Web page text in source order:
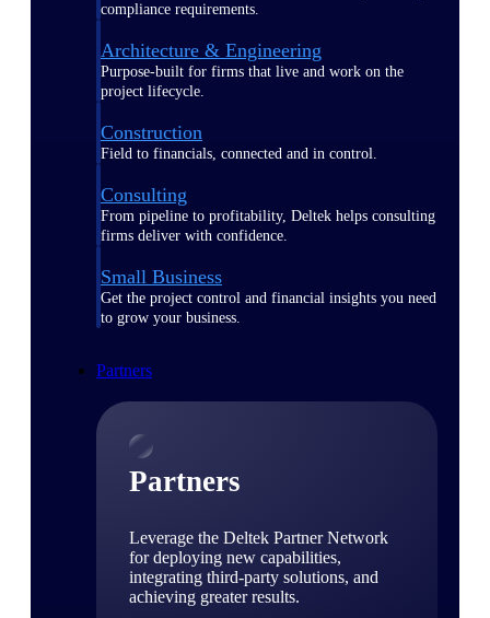
compliance requirements.
Architecture & Engineering
Purpose-built for firms that live and work on the
project lifecycle.
Construction
Field to financials, connected and in control.
Consulting
From pipeline to profitability, Deltek helps consulting
firms deliver with confidence.
Small Business
Get the project control and financial insights you need
to grow your business.
Partners
Partners
Leverage the Deltek Partner Network
for deploying new capabilities,
integrating third-party solutions, and
achieving greater results.